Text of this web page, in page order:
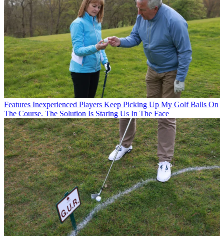
Features Inexperienced Players Keep Picking Up My Golf Balls On
The Course. The Solution Is Staring Us In The Face